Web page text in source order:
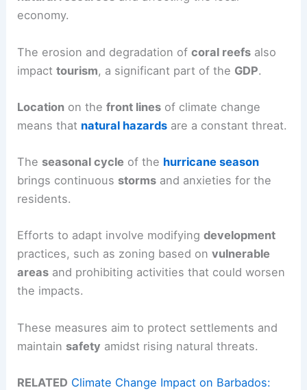
economy.
The erosion and degradation ofcoral reefs also
impacttourism, a significant part of the GDP.
Location on thefront lines of climate change
means that natural hazards are a constant threat.
The seasonal cycle of the hurricane season
brings continuous storms and anxieties for the
residents.
Efforts to adapt involve modifyingdevelopment
practices, such as zoning based onvulnerable
areas and prohibiting activities that could worsen
the impacts.
These measures aim to protect settlements and
maintain safety amidst rising natural threats.
RELATED Climate Change Impact on Barbados: